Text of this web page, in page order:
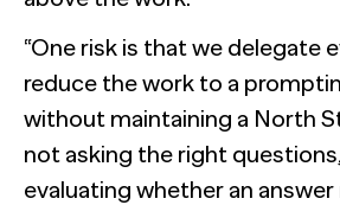
“One risk is that we delegate
reduce the work to a
without maintaining a North
not asking the right
evaluating whether an answer